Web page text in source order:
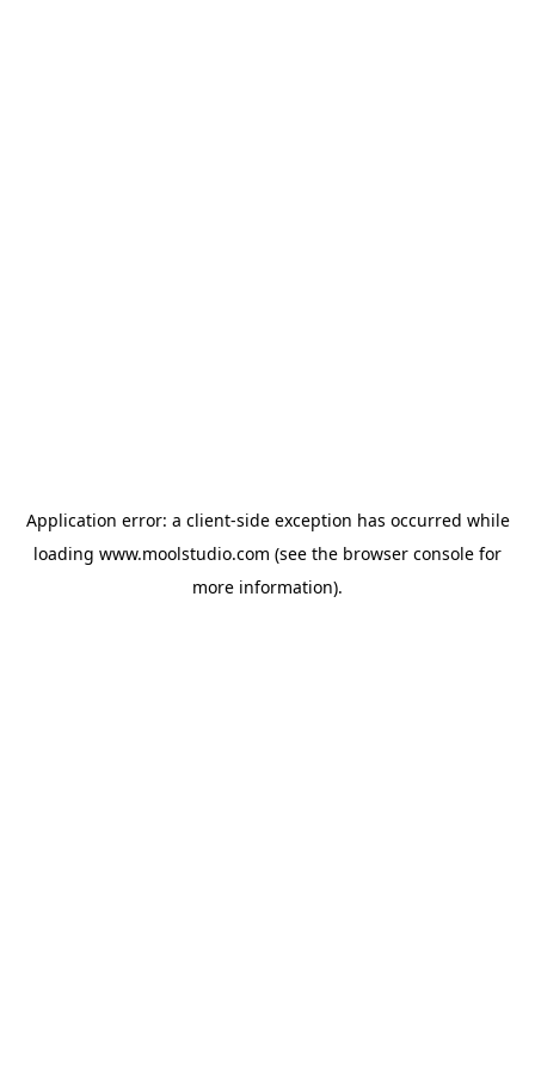
Application error: a client-side exception has occurred while
loading www.moolstudio.com (see the browser console for
more information).